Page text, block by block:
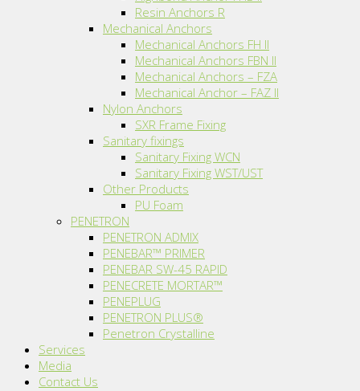
Resin Anchors R
Mechanical Anchors
Mechanical Anchors FH II
Mechanical Anchors FBN II
Mechanical Anchors – FZA
Mechanical Anchor – FAZ II
Nylon Anchors
SXR Frame Fixing
Sanitary fixings
Sanitary Fixing WCN
Sanitary Fixing WST/UST
Other Products
PU Foam
PENETRON
PENETRON ADMIX
PENEBAR™ PRIMER
PENEBAR SW-45 RAPID
PENECRETE MORTAR™
PENEPLUG
PENETRON PLUS®
Penetron Crystalline
Services
Media
Contact Us